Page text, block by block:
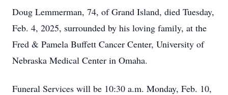
Doug Lemmerman, 74, of Grand Island, died Tuesday,
Feb. 4, 2025, surrounded by his loving family, at the
Fred & Pamela Buffett Cancer Center, University of
Nebraska Medical Center in Omaha.
Funeral Services will be 10:30 a.m. Monday, Feb. 10,